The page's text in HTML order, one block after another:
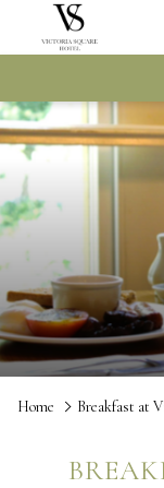
Home Breakfast at